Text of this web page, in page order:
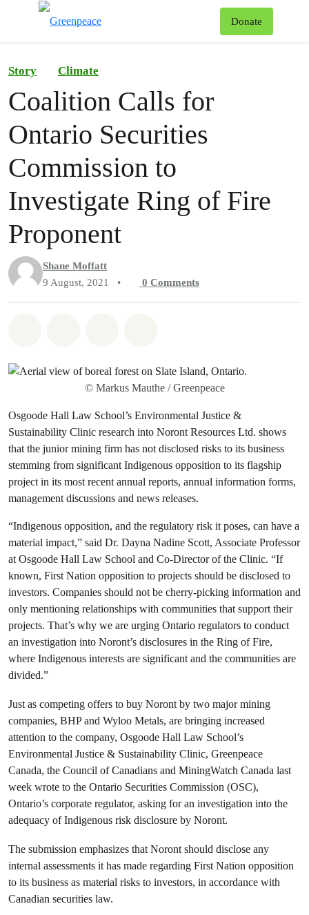
Donate
Story Climate
Coalition Calls for
Ontario Securities
Commission to
Investigate Ring of Fire
Proponent
Shane Moffatt
9 August, 2021
• 0 Comments
© Markus Mauthe / Greenpeace
Osgoode Hall Law School’s Environmental Justice &
Sustainability Clinic research into Noront Resources Ltd. shows
that the junior mining firm has not disclosed risks to its business
stemming from significant Indigenous opposition to its flagship
project in its most recent annual reports, annual information forms,
management discussions and news releases.
“Indigenous opposition, and the regulatory risk it poses, can have a
material impact,” said Dr. Dayna Nadine Scott, Associate Professor
at Osgoode Hall Law School and Co-Director of the Clinic. “If
known, First Nation opposition to projects should be disclosed to
investors. Companies should not be cherry-picking information and
only mentioning relationships with communities that support their
projects. That’s why we are urging Ontario regulators to conduct
an investigation into Noront’s disclosures in the Ring of Fire,
where Indigenous interests are significant and the communities are
divided.”
Just as competing offers to buy Noront by two major mining
companies, BHP and Wyloo Metals, are bringing increased
attention to the company, Osgoode Hall Law School’s
Environmental Justice & Sustainability Clinic, Greenpeace
Canada, the Council of Canadians and MiningWatch Canada last
week wrote to the Ontario Securities Commission (OSC),
Ontario’s corporate regulator, asking for an investigation into the
adequacy of Indigenous risk disclosure by Noront.
The submission emphasizes that Noront should disclose any
internal assessments it has made regarding First Nation opposition
to its business as material risks to investors, in accordance with
Canadian securities law.